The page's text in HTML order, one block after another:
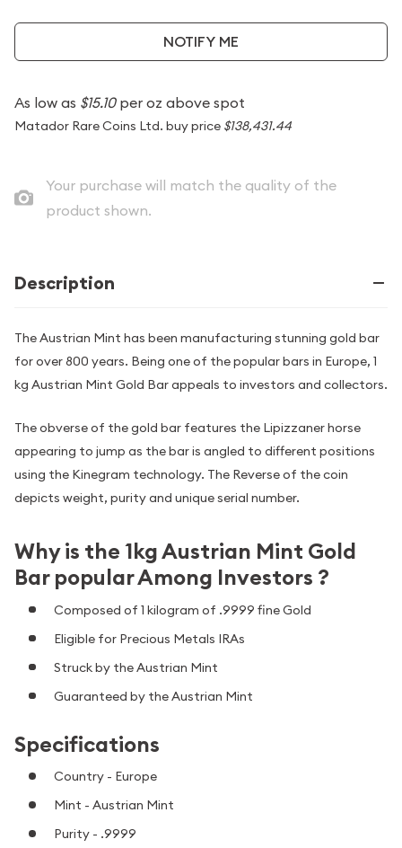
NOTIFY ME
As low as $15.10per oz above spot
Matador Rare Coins Ltd. buy price $138,431.44
Your purchase will match the quality of the
product shown.
Description
The Austrian Mint has been manufacturing stunning gold bar
for over 800 years. Being one of the popular bars in Europe, 1
kg Austrian Mint Gold Bar appeals to investors and collectors.
The obverse of the gold bar features the Lipizzaner horse
appearing to jump as the bar is angled to different positions
using the Kinegram technology. The Reverse of the coin
depicts weight, purity and unique serial number.
Why is the 1kg Austrian Mint Gold
Bar popular Among Investors ?
Composed of 1 kilogram of .9999 fine Gold
Eligible for Precious Metals IRAs
Struck by the Austrian Mint
Guaranteed by the Austrian Mint
Specifications
Country - Europe
Mint - Austrian Mint
Purity - .9999